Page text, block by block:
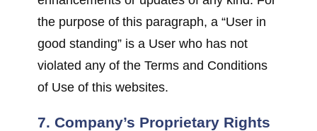
the purpose of this paragraph, a “User in
good standing” is a User who has not
violated any of the Terms and Conditions
of Use of this websites.
7. Company’s Proprietary Rights